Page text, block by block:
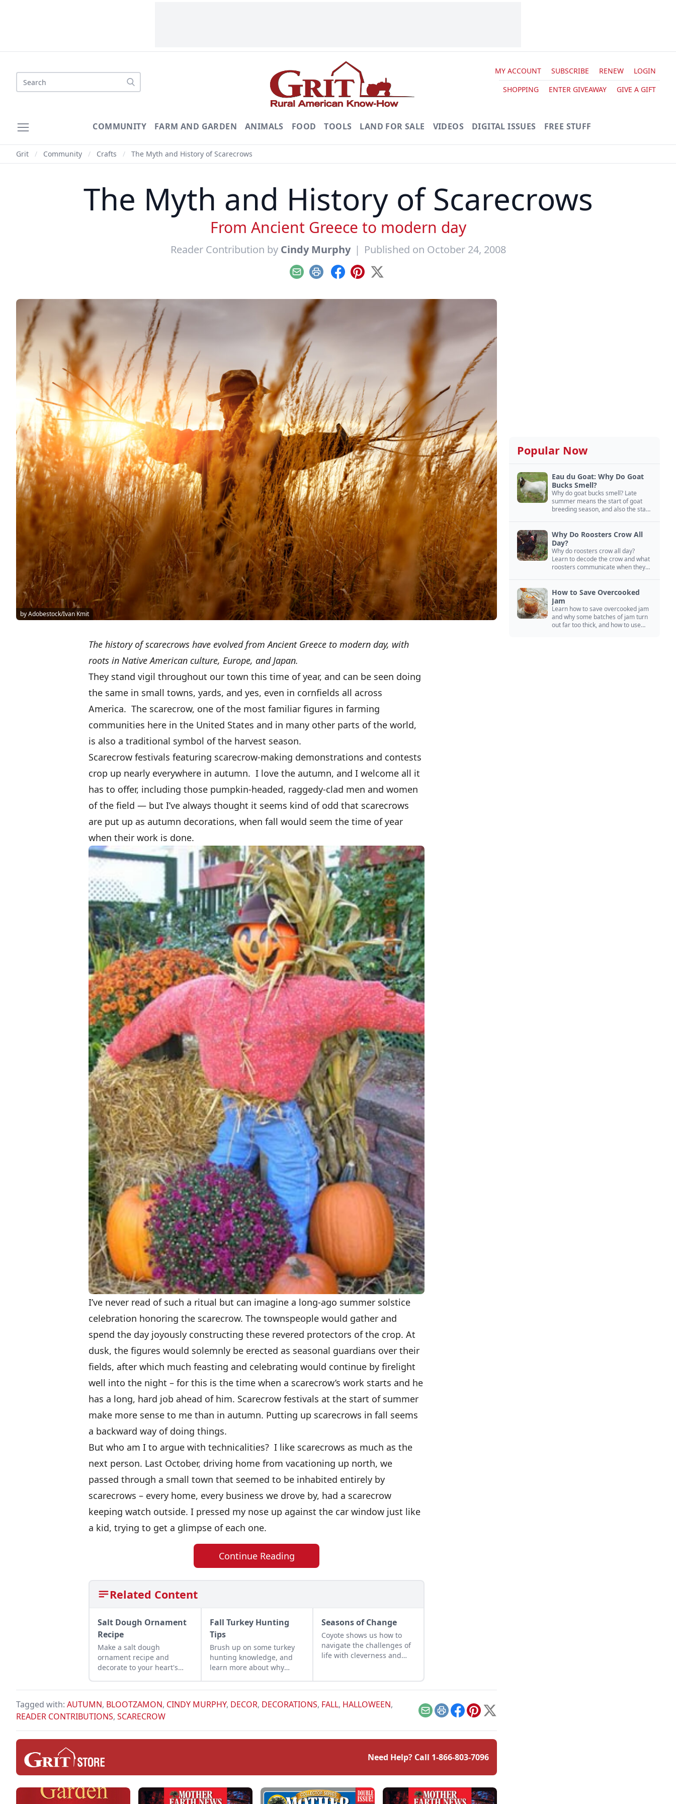
Search
MY ACCOUNT SUBSCRIBE RENEW
LOGIN
SHOPPING
ENTER GIVEAWAY GIVE A GIFT
COMMUNITY FARM AND GARDEN ANIMALS FOOD TOOLS LAND FOR SALE VIDEOS DIGITAL ISSUES FREE STUFF
Grit / Community / Crafts / The Myth and History of Scarecrows
The Myth and History of Scarecrows
From Ancient Greece to modern day
Reader Contribution by Cindy Murphy | Published on October 24, 2008
EmailPrint Facebook
Pinterest
X
by Adobestock/Ivan Kmit
The history of scarecrows have evolved from Ancient Greece to modern day, with
roots in Native American culture, Europe, and Japan.
They stand vigil throughout our town this time of year, and can be seen doing
the same in small towns, yards, and yes, even in cornfields all across
America. The scarecrow, one of the most familiar figures in farming
communities here in the United States and in many other parts of the world,
is also a traditional symbol of the harvest season.
Scarecrow festivals featuring scarecrow-making demonstrations and contests
crop up nearly everywhere in autumn. I love the autumn, and I welcome all it
has to offer, including those pumpkin-headed, raggedy-clad men and women
of the field — but I’ve always thought it seems kind of odd that scarecrows
are put up as autumn decorations, when fall would seem the time of year
when their work is done.
I’ve never read of such a ritual but can imagine a long-ago summer solstice
celebration honoring the scarecrow. The townspeople would gather and
spend the day joyously constructing these revered protectors of the crop. At
dusk, the figures would solemnly be erected as seasonal guardians over their
fields, after which much feasting and celebrating would continue by firelight
well into the night – for this is the time when a scarecrow’s work starts and he
has a long, hard job ahead of him. Scarecrow festivals at the start of summer
make more sense to me than in autumn. Putting up scarecrows in fall seems
a backward way of doing things.
But who am I to argue with technicalities? I like scarecrows as much as the
next person. Last October, driving home from vacationing up north, we
passed through a small town that seemed to be inhabited entirely by
scarecrows – every home, every business we drove by, had a scarecrow
keeping watch outside. I pressed my nose up against the car window just like
a kid, trying to get a glimpse of each one.
Continue Reading
Related Content
Salt Dough Ornament
Recipe
Make a salt dough
ornament recipe and
decorate to your heart's
Fall Turkey Hunting
Tips
Brush up on some turkey
hunting knowledge, and
learn more about why
Seasons of Change
Coyote shows us how to
navigate the challenges of
life with cleverness and
Tagged with: AUTUMN, BLOOTZAMON, CINDY MURPHY, DECOR, DECORATIONS, FALL, HALLOWEEN,
READER CONTRIBUTIONS, SCARECROW EmailPrintFacebook
Pinterest
X
Need Help? Call 1-866-803-7096
Popular Now
Eau du Goat: Why Do Goat
Bucks Smell?
Why do goat bucks smell? Late
summer means the start of goat
breeding season, and also the start
Why Do Roosters Crow All
Day?
Why do roosters crow all day?
Learn to decode the crow and what
roosters communicate when they
How to Save Overcooked
Jam
Learn how to save overcooked jam
and why some batches of jam turn
out far too thick, and how to use